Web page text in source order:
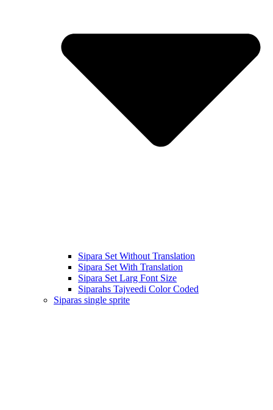
Sipara Set Without Translation
Sipara Set With Translation
Sipara Set Larg Font Size
Siparahs Tajveedi Color Coded
Siparas single sprite